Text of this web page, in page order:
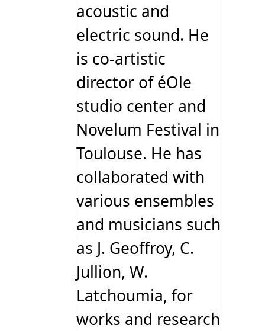
acoustic and
electric sound. He
is co-artistic
director of éOle
studio center and
Novelum Festival in
Toulouse. He has
collaborated with
various ensembles
and musicians such
as J. Geoffroy, C.
Jullion, W.
Latchoumia, for
works and research